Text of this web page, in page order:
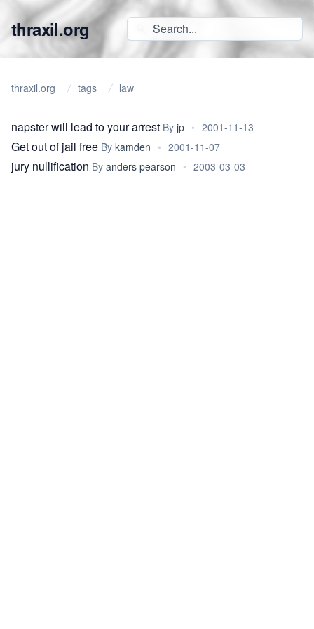
thraxil.org
thraxil.org tags law
napster will lead to your arrest By jp • 2001-11-13
Get out of jail free By kamden • 2001-11-07
jury nullification By anders pearson • 2003-03-03